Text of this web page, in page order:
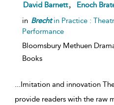
David Barnett Enoch
in Brechtin Practice :
Performance
Bloomsbury Methuen
Books
...Imitation and innovation
provide readers with the raw